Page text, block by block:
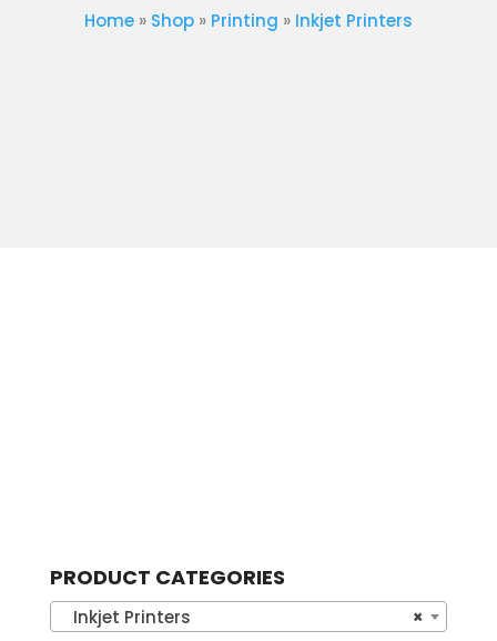
Home» Shop» Printing » Inkjet Printers
PRODUCT CATEGORIES
×
Inkjet Printers